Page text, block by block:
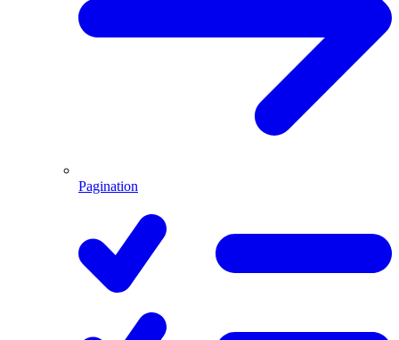
Pagination